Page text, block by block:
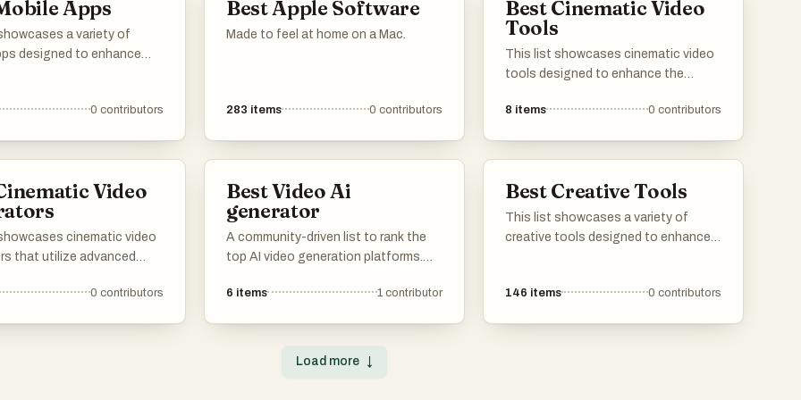
Apps
a variety of
designed to enhance
these applications
0 contributors
Best Apple Software
Made to feel at home on a Mac.
283 items 0 contributors
Best Cinematic Video
Tools
This list showcases cinematic video
tools designed to enhance the
production quality. These tools offer
amateur and professional creators.
8 items 0 contributors
Video
cinematic video
that utilize advanced
content. These tools
0 contributors
Best Video Ai
generator
A community-driven list to rank the
top AI video generation platforms.
speed, output quality, resolution, and
cinematic clips, product videos, ads,
6 items 1 contributor
Best Creative Tools
This list showcases a variety of
creative tools designed to enhance
to different forms of creativity, from
146 items 0 contributors
Load more ↓